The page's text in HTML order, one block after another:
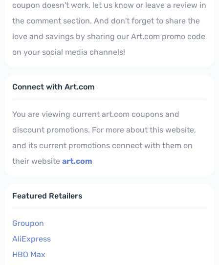
coupon doesn't work, let us know or leave a review in
the comment section. And don't forget to share the
love and savings by sharing our Art.com promo code
on your social media channels!
Connect with Art.com
You are viewing current art.com coupons and
discount promotions. For more about this website,
and its current promotions connect with them on
their website art.com
Featured Retailers
Groupon
AliExpress
HBO Max